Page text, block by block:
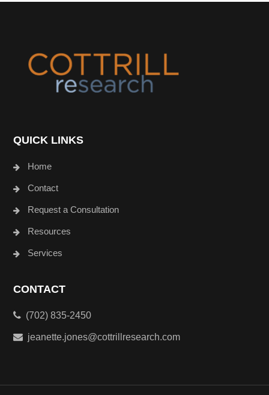
QUICK LINKS
Home
Contact
Request a Consultation
Resources
Services
CONTACT
(702) 835-2450
jeanette.jones@cottrillresearch.com